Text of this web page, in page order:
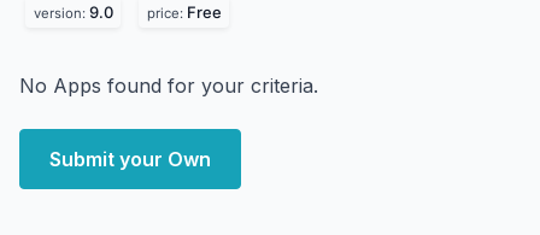
version: 9.0 price: Free
No Apps found for your criteria.
Submit your Own